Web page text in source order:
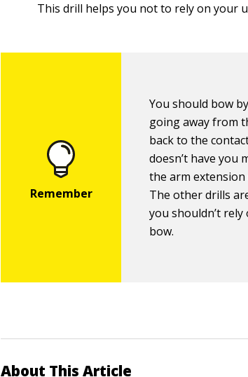
This drill helps you not to rely on your
You should bow
going away from
back to the
doesn’t have you
the arm extension
The other drills
you shouldn’t
bow.
About This Article